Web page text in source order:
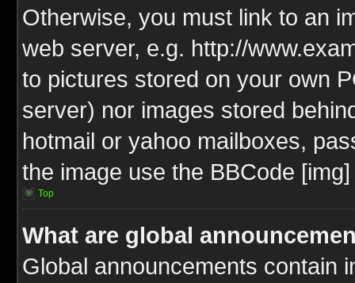
Otherwise, you must link to an
web server, e.g. http://
to pictures stored on your own
server) nor images stored
hotmail or yahoo mailboxes,
the image use the BBCode
Top
What are global
Global announcements contain